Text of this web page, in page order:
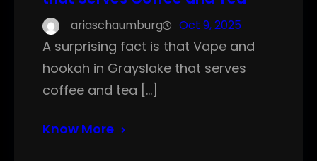
ariaschaumburg Oct 9, 2025
A surprising fact is that Vape and
hookah in Grayslake that serves
coffee and tea […]
Know More